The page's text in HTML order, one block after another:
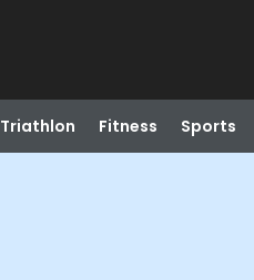
Triathlon Fitness Sports